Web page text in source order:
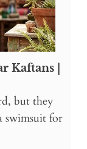
Kaftans |
but they
swimsuit for